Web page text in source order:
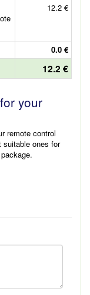
12.2 €
0.0 €
12.2 €
your
remote control
suitable ones for